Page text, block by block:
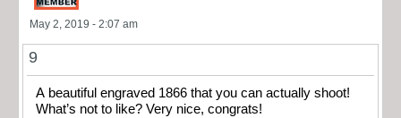
May 2, 2019 - 2:07 am
9
A beautiful engraved 1866 that you can actually shoot!
What’s not to like? Very nice, congrats!